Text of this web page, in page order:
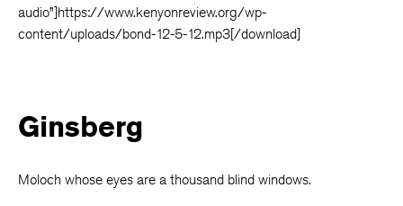
audio”]https://www.kenyonreview.org/wp-
content/uploads/bond-12-5-12.mp3[/download]
Ginsberg
Moloch whose eyes are a thousand blind windows.